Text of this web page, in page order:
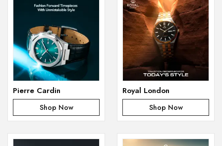
Pierre Cardin
Shop Now
Royal London
Shop Now